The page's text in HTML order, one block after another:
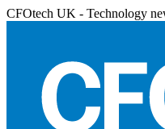
CFOtech UK - Technology